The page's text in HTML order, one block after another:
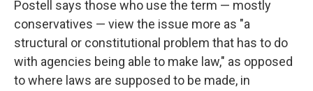
Postell says those who use the term — mostly
conservatives — view the issue more as "a
structural or constitutional problem that has to do
with agencies being able to make law," as opposed
to where laws are supposed to be made, in